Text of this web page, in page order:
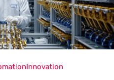
Innovation